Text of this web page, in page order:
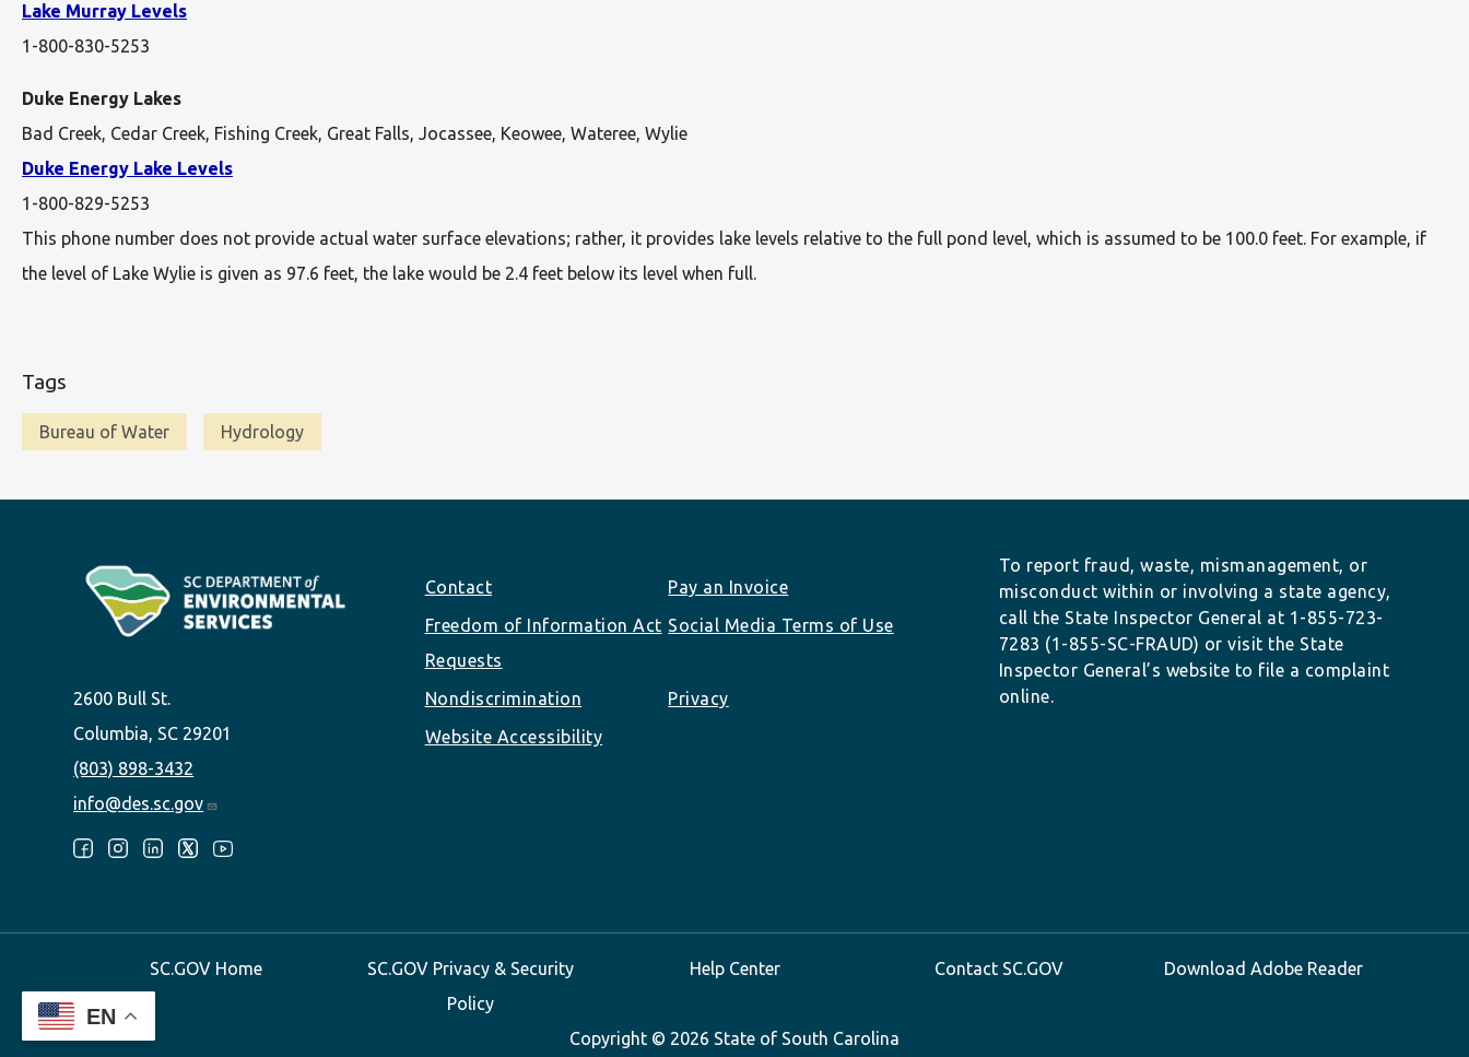
Lake Murray Levels
1-800-830-5253
Duke Energy Lakes
Bad Creek, Cedar Creek, Fishing Creek, Great Falls, Jocassee, Keowee, Wateree, Wylie
Duke Energy Lake Levels
1-800-829-5253
This phone number does not provide actual water surface elevations; rather, it provides lake levels relative to the full pond level, which is assumed to be 100.0 feet. For example, if
the level of Lake Wylie is given as 97.6 feet, the lake would be 2.4 feet below its level when full.
Tags
Bureau of Water Hydrology
EN
Footer
Contact
Pay an Invoice
Freedom of Information Act
Requests
Social Media Terms of Use
Nondiscrimination
Privacy
Website Accessibility
2600 Bull St.
Columbia, SC 29201
(803) 898-3432
info@des.sc.gov
To report fraud, waste, mismanagement, or
misconduct within or involving a state agency,
call the State Inspector General at 1-855-723-
7283 (1-855-SC-FRAUD) or visit the State
Inspector General’s website to file a complaint
online.
SC.GOV Home
SC.GOV Privacy & Security
Policy
Help Center Contact SC.GOV Download Adobe Reader
Copyright © 2026 State of South Carolina